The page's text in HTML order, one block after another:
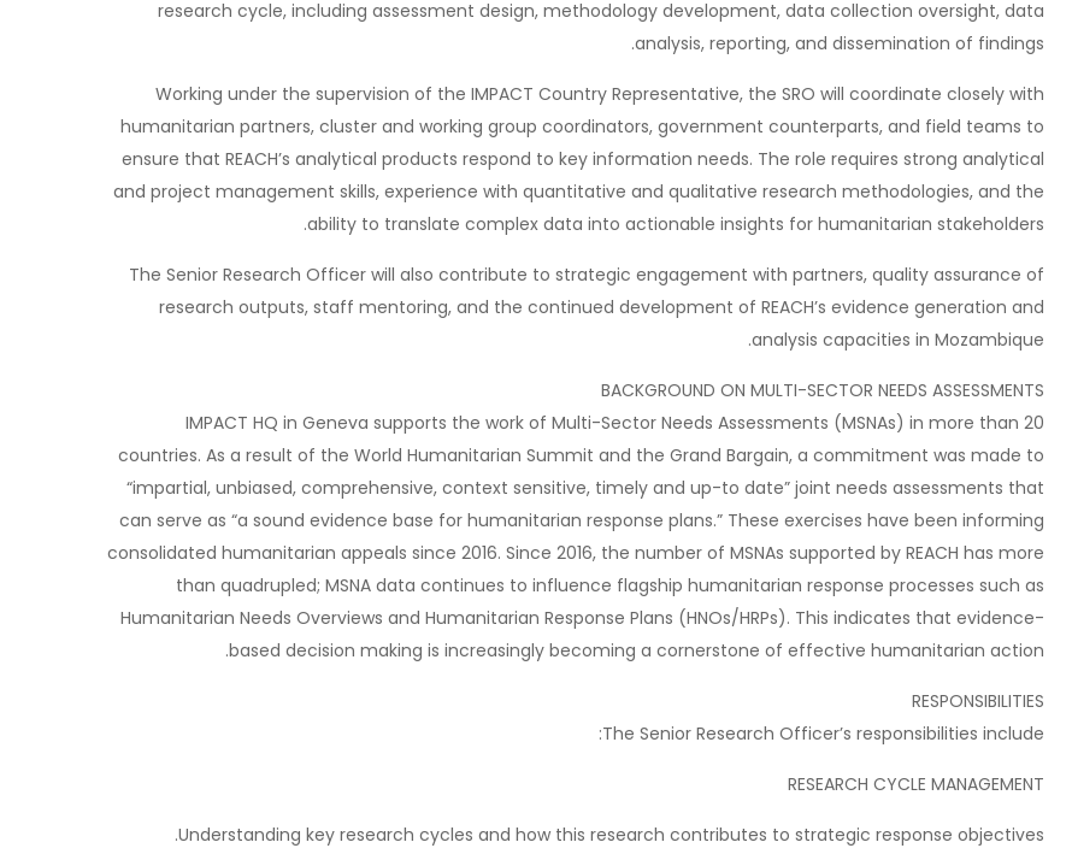
research cycle, including assessment design, methodology development, data collection oversight, data
analysis, reporting, and dissemination of findings.
Working under the supervision of the IMPACT Country Representative, the SRO will coordinate closely with
humanitarian partners, cluster and working group coordinators, government counterparts, and field teams to
ensure that REACH’s analytical products respond to key information needs. The role requires strong analytical
and project management skills, experience with quantitative and qualitative research methodologies, and the
ability to translate complex data into actionable insights for humanitarian stakeholders.
The Senior Research Officer will also contribute to strategic engagement with partners, quality assurance of
research outputs, staff mentoring, and the continued development of REACH’s evidence generation and
analysis capacities in Mozambique.
BACKGROUND ON MULTI-SECTOR NEEDS ASSESSMENTS
IMPACT HQ in Geneva supports the work of Multi-Sector Needs Assessments (MSNAs) in more than 20
countries. As a result of the World Humanitarian Summit and the Grand Bargain, a commitment was made to
“impartial, unbiased, comprehensive, context sensitive, timely and up-to date” joint needs assessments that
can serve as “a sound evidence base for humanitarian response plans.” These exercises have been informing
consolidated humanitarian appeals since 2016. Since 2016, the number of MSNAs supported by REACH has more
than quadrupled; MSNA data continues to influence flagship humanitarian response processes such as
Humanitarian Needs Overviews and Humanitarian Response Plans (HNOs/HRPs). This indicates that evidence-
based decision making is increasingly becoming a cornerstone of effective humanitarian action.
RESPONSIBILITIES
The Senior Research Officer’s responsibilities include:
RESEARCH CYCLE MANAGEMENT
Understanding key research cycles and how this research contributes to strategic response objectives.